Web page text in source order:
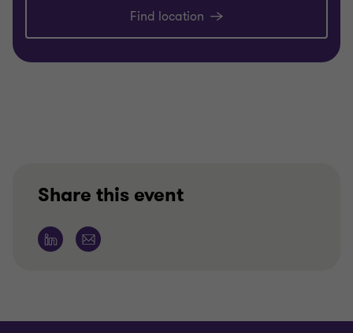
Find location
Share this event